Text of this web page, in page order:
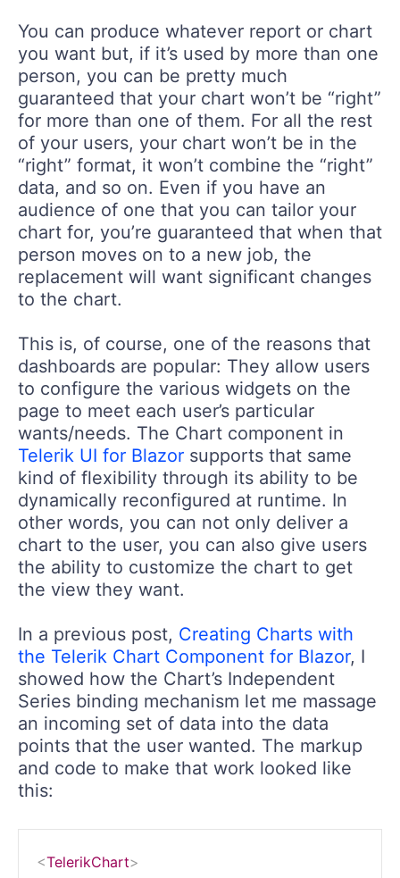
You can produce whatever report or chart
you want but, if it’s used by more than one
person, you can be pretty much
guaranteed that your chart won’t be “right”
for more than one of them. For all the rest
of your users, your chart won’t be in the
“right” format, it won’t combine the “right”
data, and so on. Even if you have an
audience of one that you can tailor your
chart for, you’re guaranteed that when that
person moves on to a new job, the
replacement will want significant changes
to the chart.
This is, of course, one of the reasons that
dashboards are popular: They allow users
to configure the various widgets on the
page to meet each user’s particular
wants/needs. The Chart component in
Telerik UI for Blazor supports that same
kind of flexibility through its ability to be
dynamically reconfigured at runtime. In
other words, you can not only deliver a
chart to the user, you can also give users
the ability to customize the chart to get
the view they want.
In a previous post, Creating Charts with
the Telerik Chart Component for Blazor, I
showed how the Chart’s Independent
Series binding mechanism let me massage
an incoming set of data into the data
points that the user wanted. The markup
and code to make that work looked like
this:
<TelerikChart>